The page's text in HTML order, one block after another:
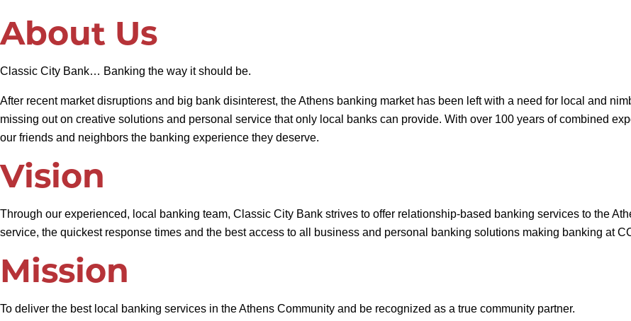
About Us
Classic City Bank… Banking the way it should be.
After recent market disruptions and big bank disinterest, the Athens banking market has been left with a need for local and
missing out on creative solutions and personal service that only local banks can provide. With over 100 years of combined
our friends and neighbors the banking experience they deserve.
Vision
Through our experienced, local banking team, Classic City Bank strives to offer relationship-based banking services to the
service, the quickest response times and the best access to all business and personal banking solutions making banking at
Mission
To deliver the best local banking services in the Athens Community and be recognized as a true community partner.